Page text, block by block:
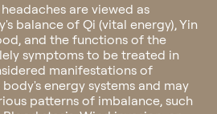
are viewed as
balance of Qi (vital energy), Yin
and the functions of the
symptoms to be treated in
manifestations of
energy systems and may
patterns of imbalance, such